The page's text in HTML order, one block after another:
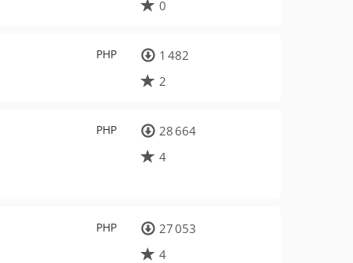
0
PHP
1 482
2
PHP
28 664
4
PHP
27 053
4